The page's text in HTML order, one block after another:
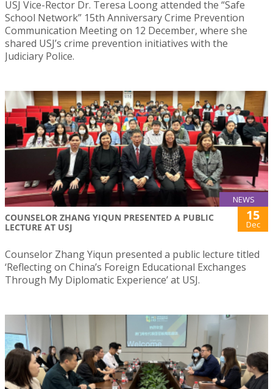
USJ Vice-Rector Dr. Teresa Loong attended the “Safe
School Network” 15th Anniversary Crime Prevention
Communication Meeting on 12 December, where she
shared USJ’s crime prevention initiatives with the
Judiciary Police.
NEWS
COUNSELOR ZHANG YIQUN PRESENTED A PUBLIC
LECTURE AT USJ
15
Dec
Counselor Zhang Yiqun presented a public lecture titled
‘Reflecting on China’s Foreign Educational Exchanges
Through My Diplomatic Experience’ at USJ.